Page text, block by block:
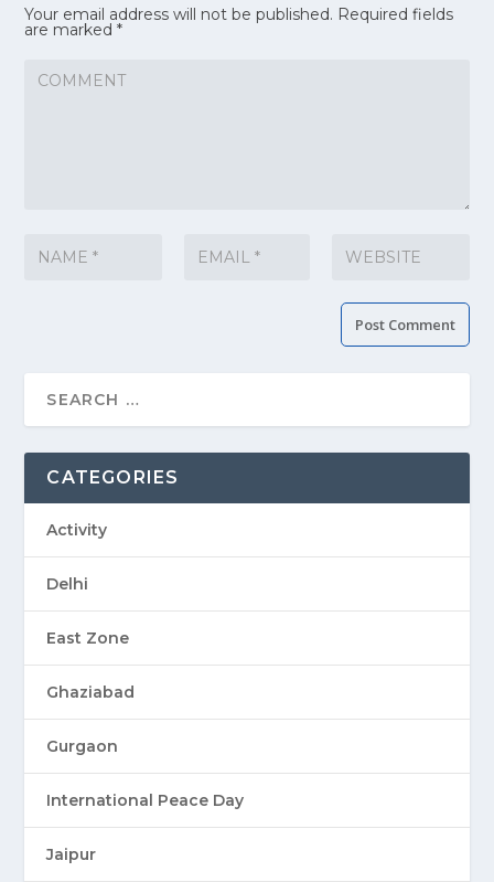
Your email address will not be published. Required fields
are marked*
CATEGORIES
Activity
Delhi
East Zone
Ghaziabad
Gurgaon
International Peace Day
Jaipur